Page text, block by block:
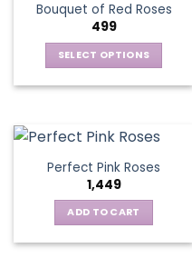
Bouquet of Red Roses
499
SELECT OPTIONS
multiple
The
options
may
be
chosen
Perfect Pink Roses
1,449
ADD TO CART